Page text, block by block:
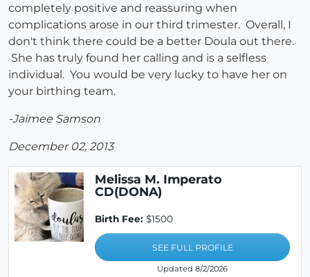
completely positive and reassuring when
complications arose in our third trimester. Overall, I
don't think there could be a better Doula out there.
She has truly found her calling and is a selfless
individual. You would be very lucky to have her on
your birthing team.
-Jaimee Samson
December 02, 2013
Melissa M. Imperato
CD(DONA)
Birth Fee: $1500
SEE FULL PROFILE
Updated 8/2/2026